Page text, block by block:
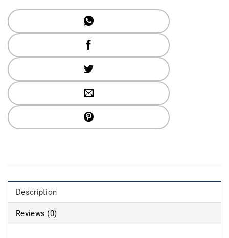
Description
Reviews (0)